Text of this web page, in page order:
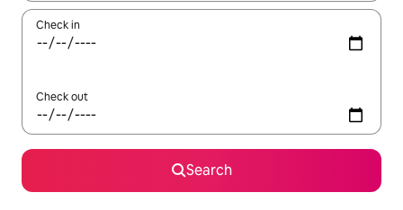
Check in
Check out
Search